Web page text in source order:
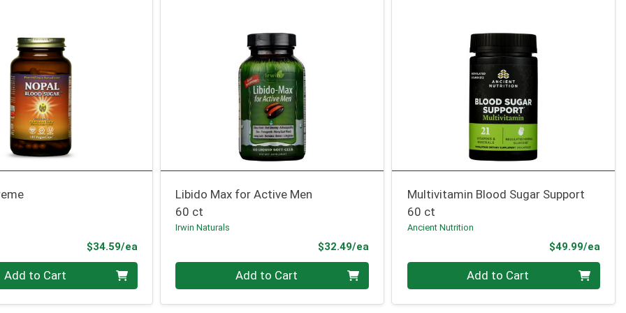
$34.59/eaProduct Price
Add to Cart
Libido Max for Active Men
60 ct
Irwin Naturals
$32.49/eaProduct Price
Quantity 0 Add to Cart
Multivitamin Blood Sugar Support
60 ct
Ancient Nutrition
$49.99/ea
Quantity 0 Add to Cart